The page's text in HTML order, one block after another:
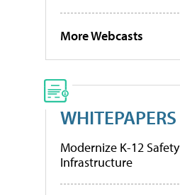
More Webcasts
WHITEPAPERS
Modernize K-12 Safety
Infrastructure